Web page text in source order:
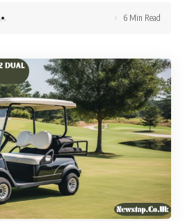
6 Min Read